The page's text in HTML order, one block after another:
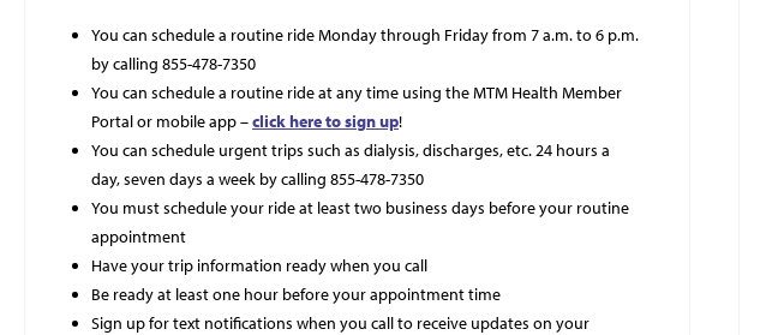
You can schedule a routine ride Monday through Friday from 7 a.m. to 6 p.m.
by calling 855-478-7350
You can schedule a routine ride at any time using the MTM Health Member
Portal or mobile app –click here to sign up!
You can schedule urgent trips such as dialysis, discharges, etc. 24 hours a
day, seven days a week by calling 855-478-7350
You must schedule your ride at least two business days before your routine
appointment
Have your trip information ready when you call
Be ready at least one hour before your appointment time
Sign up for text notifications when you call to receive updates on your